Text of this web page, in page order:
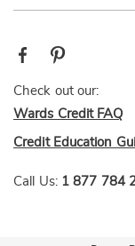
Check out our:
Wards Credit FAQ
Credit Education
Call Us: 1 877 784